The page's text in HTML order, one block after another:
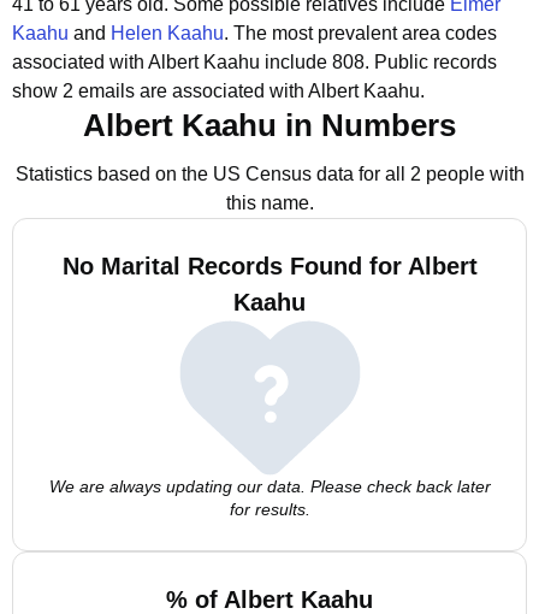
41 to 61 years old. Some possible relatives include Elmer
Kaahu and Helen Kaahu. The most prevalent area codes
associated with Albert Kaahu include 808. Public records
show 2 emails are associated with Albert Kaahu.
Albert Kaahu in Numbers
Statistics based on the US Census data for all 2 people with
this name.
No Marital Records Found for Albert
Kaahu
We are always updating our data. Please check back later
for results.
% of Albert Kaahu